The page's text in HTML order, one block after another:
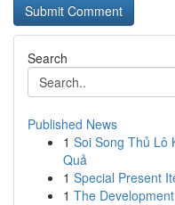
Search
Published News
1 Soi Song Thủ Lô
Quả
1 Special Present
1 The